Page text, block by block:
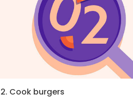
2. Cook burgers